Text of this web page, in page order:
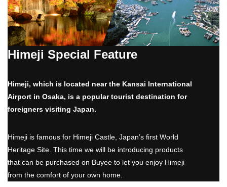
Himeji Special Feature
Himeji, which is located near the Kansai International
Airport in Osaka, is a popular tourist destination for
foreigners visiting Japan.
Himeji is famous for Himeji Castle, Japan’s first World
Heritage Site. This time we will be introducing products
that can be purchased on Buyee to let you enjoy Himeji
from the comfort of your own home.